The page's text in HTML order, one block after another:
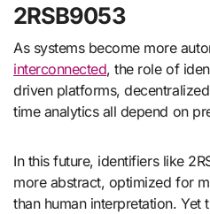
2RSB9053
As systems become more
interconnected, the role of
driven platforms,
time analytics all depend on
In this future, identifiers like
more abstract, optimized for
than human interpretation. Yet